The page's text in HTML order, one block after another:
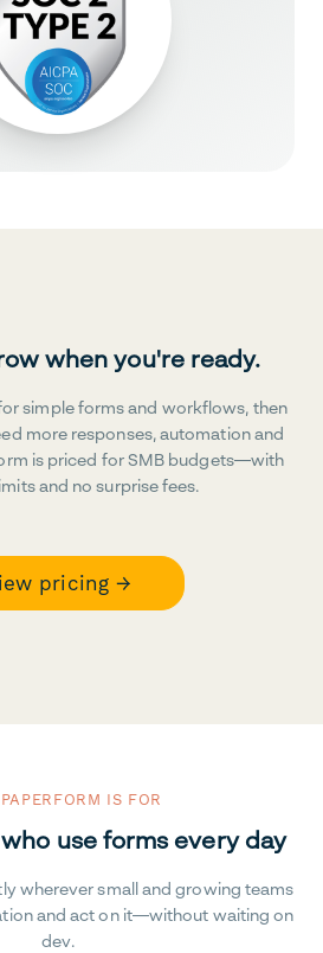
when you're ready.
simple forms and workflows, then
more responses, automation and
is priced for SMB budgets—with
and no surprise fees.
pricing →
IS FOR
use forms every day
wherever small and growing teams
and act on it—without waiting on
dev.